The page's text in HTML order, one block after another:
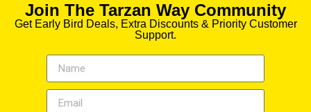
Join The Tarzan Way Community
Get Early Bird Deals, Extra Discounts & Priority Customer
Support.